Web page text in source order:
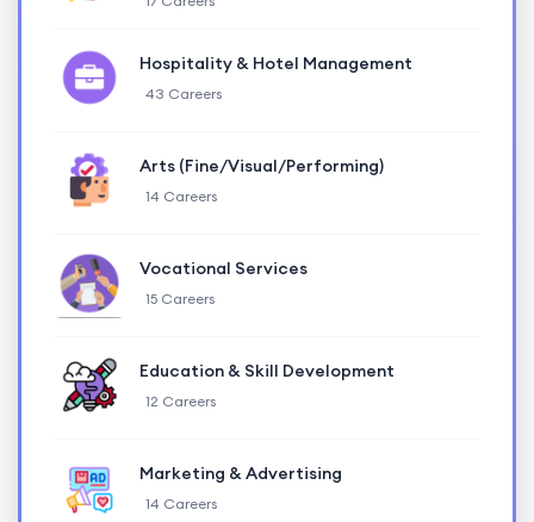
Hospitality & Hotel Management
43 Careers
Arts (Fine/Visual/Performing)
14 Careers
Vocational Services
15 Careers
Education & Skill Development
12 Careers
Marketing & Advertising
14 Careers